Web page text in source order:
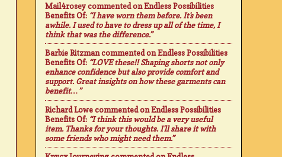
Mail4roseycommented onEndless Possibilities
Benefits Of: “I have worn them before. It's been
awhile. I used to have to dress up all of the time, I
think that was the difference.”
Barbie Ritzmancommented onEndless Possibilities
Benefits Of: “LOVE these!! Shaping shorts not only
enhance confidence but also provide comfort and
support. Great insights on how these garments can
benefit…”
Richard Lowecommented onEndless Possibilities
Benefits Of: “I think this would be a very useful
item. Thanks for your thoughts. I'll share it with
some friends who might need them.”